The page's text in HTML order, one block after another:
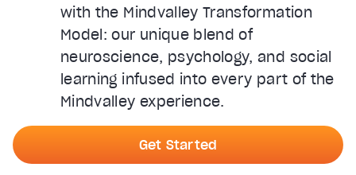
with the Mindvalley Transformation
Model: our unique blend of
neuroscience, psychology, and social
learning infused into every part of the
Mindvalley experience.
Get Started